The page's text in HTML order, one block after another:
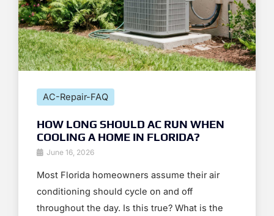
AC-Repair-FAQ
HOW LONG SHOULD AC RUN WHEN
COOLING A HOME IN FLORIDA?
June 16, 2026
Most Florida homeowners assume their air
conditioning should cycle on and off
throughout the day. Is this true? What is the